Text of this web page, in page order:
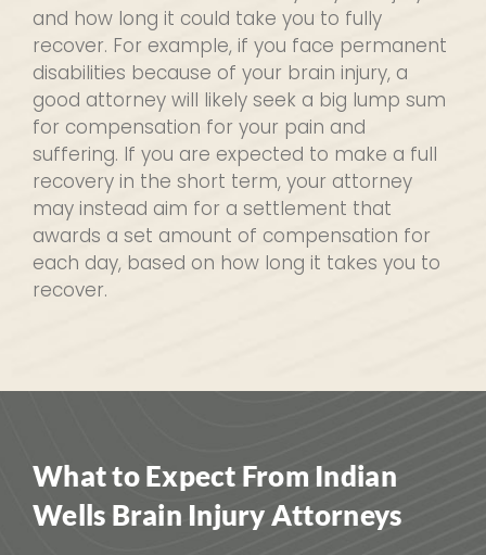
and how long it could take you to fully
recover. For example, if you face permanent
disabilities because of your brain injury, a
good attorney will likely seek a big lump sum
for compensation for your pain and
suffering. If you are expected to make a full
recovery in the short term, your attorney
may instead aim for a settlement that
awards a set amount of compensation for
each day, based on how long it takes you to
recover.
What to Expect From Indian
Wells Brain Injury Attorneys